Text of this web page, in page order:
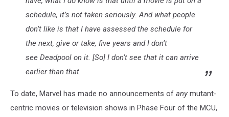
schedule, it’s not taken seriously. And what people
don’t like is that I have assessed the schedule for
the next, give or take, five years and I don’t
see Deadpool on it. [So] I don’t see that it can arrive
earlier than that.
To date, Marvel has made no announcements of any mutant-
centric movies or television shows in Phase Four of the MCU,